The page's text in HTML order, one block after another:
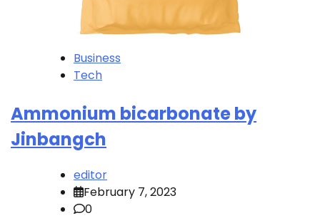
Business
Tech
Ammonium bicarbonate by
Jinbangch
editor
February 7, 2023
0